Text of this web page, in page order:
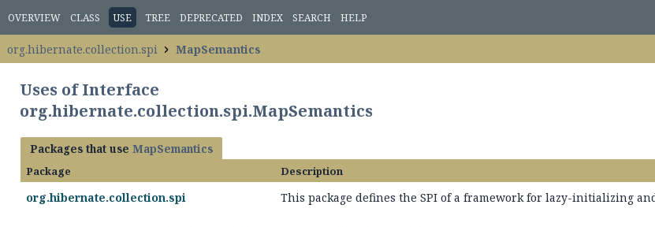
OVERVIEW CLASS USE TREE DEPRECATED INDEX SEARCH HELP
org.hibernate.collection.spi MapSemantics
Uses of Interface
org.hibernate.collection.spi.MapSemantics
Packages that use MapSemantics
Package Description
org.hibernate.collection.spi This package defines the SPI of a framework for lazy-initializing